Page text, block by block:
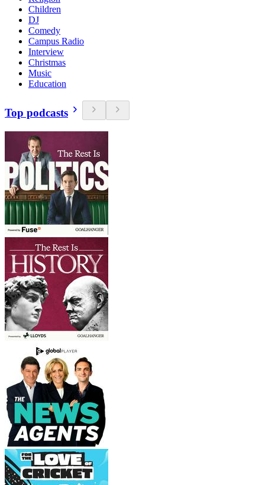
Children
DJ
Comedy
Campus Radio
Interview
Christmas
Music
Education
Top podcasts